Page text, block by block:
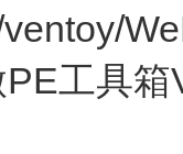
具箱